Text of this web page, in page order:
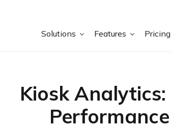
Solutions Features Pricing
Kiosk